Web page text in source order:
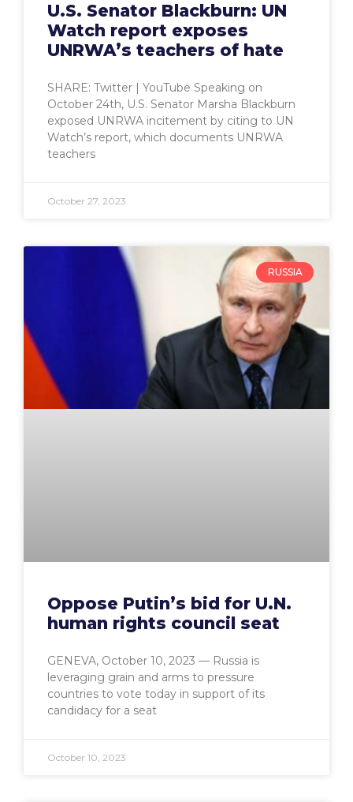
U.S. Senator Blackburn: UN
Watch report exposes
UNRWA’s teachers of hate
SHARE: Twitter | YouTube Speaking on
October 24th, U.S. Senator Marsha Blackburn
exposed UNRWA incitement by citing to UN
Watch’s report, which documents UNRWA
teachers
October 27, 2023
RUSSIA
Oppose Putin’s bid for U.N.
human rights council seat
GENEVA, October 10, 2023 — Russia is
leveraging grain and arms to pressure
countries to vote today in support of its
candidacy for a seat
October 10, 2023